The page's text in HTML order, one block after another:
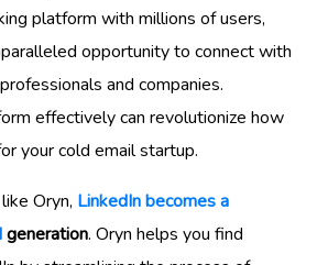
platform with millions of users,
opportunity to connect with
and companies.
effectively can revolutionize how
your cold email startup.
Oryn, LinkedIn becomes a
generation. Oryn helps you find